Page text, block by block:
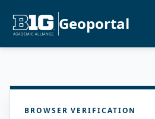
Geoportal
BROWSER VERIFICATION